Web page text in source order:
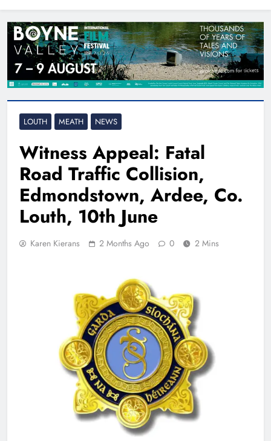
LOUTH MEATH NEWS
Witness Appeal: Fatal
Road Traffic Collision,
Edmondstown, Ardee, Co.
Louth, 10th June
Karen Kierans 2 Months Ago 0 2 Mins